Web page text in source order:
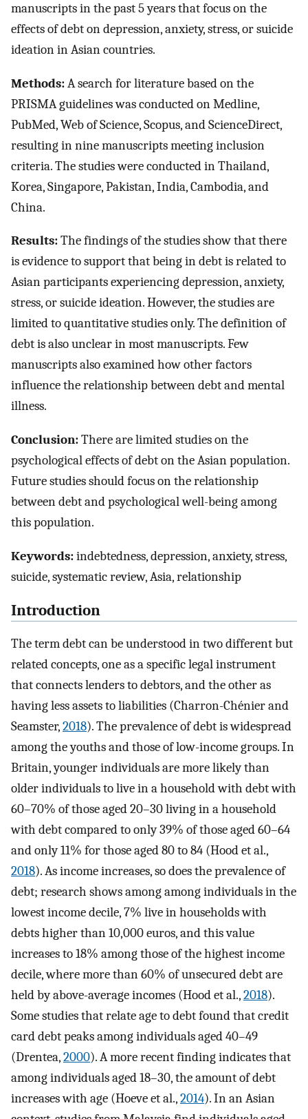
manuscripts in the past 5 years that focus on the
effects of debt on depression, anxiety, stress, or suicide
ideation in Asian countries.
Methods:A search for literature based on the
PRISMA guidelines was conducted on Medline,
PubMed, Web of Science, Scopus, and ScienceDirect,
resulting in nine manuscripts meeting inclusion
criteria. The studies were conducted in Thailand,
Korea, Singapore, Pakistan, India, Cambodia, and
China.
Results:The findings of the studies show that there
is evidence to support that being in debt is related to
Asian participants experiencing depression, anxiety,
stress, or suicide ideation. However, the studies are
limited to quantitative studies only. The definition of
debt is also unclear in most manuscripts. Few
manuscripts also examined how other factors
influence the relationship between debt and mental
illness.
Conclusion:There are limited studies on the
psychological effects of debt on the Asian population.
Future studies should focus on the relationship
between debt and psychological well-being among
this population.
Keywords:indebtedness, depression, anxiety, stress,
suicide, systematic review, Asia, relationship
Introduction
The term debt can be understood in two different but
related concepts, one as a specific legal instrument
that connects lenders to debtors, and the other as
having less assets to liabilities (Charron-Chénier and
Seamster,2018). The prevalence of debt is widespread
among the youths and those of low-income groups. In
Britain, younger individuals are more likely than
older individuals to live in a household with debt with
60–70% of those aged 20–30 living in a household
with debt compared to only 39% of those aged 60–64
and only 11% for those aged 80 to 84 (Hood et al.,
2018). As income increases, so does the prevalence of
debt; research shows among among individuals in the
lowest income decile, 7% live in households with
debts higher than 10,000 euros, and this value
increases to 18% among those of the highest income
decile, where more than 60% of unsecured debt are
held by above-average incomes (Hood et al.,2018).
Some studies that relate age to debt found that credit
card debt peaks among individuals aged 40–49
(Drentea,2000). A more recent finding indicates that
among individuals aged 18–30, the amount of debt
increases with age (Hoeve et al.,2014). In an Asian